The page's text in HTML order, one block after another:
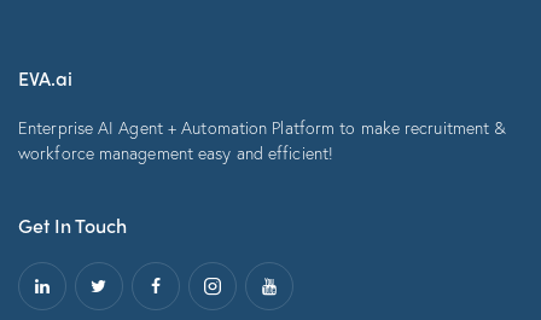
EVA.ai
Enterprise AI Agent + Automation Platform to make recruitment &
workforce management easy and efficient!
Get In Touch